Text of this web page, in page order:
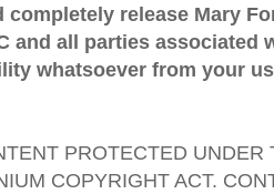
completely release Mary
and all parties associated
whatsoever from your
PROTECTED UNDER
COPYRIGHT ACT.